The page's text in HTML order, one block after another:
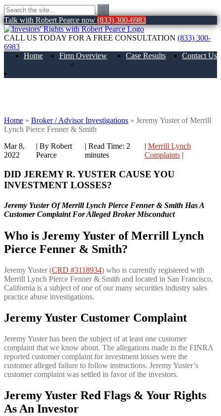
Talk with Robert Pearce now (833) 300-6983
CALL US TODAY FOR A FREE CONSULTATION (833) 300-
6983
Home
Firm Overview
Case Results Contact Us
Home » Broker / Advisor Investigations » Jeremy Yuster of Merrill
Lynch Pierce Fenner & Smith
Mar 8,
2022
| By Robert
Pearce
| Read Time: 2
minutes
| Merrill Lynch
Complaints |
DID JEREMY R. YUSTER CAUSE YOU
INVESTMENT LOSSES?
Jeremy Yuster Of Merrill Lynch Pierce Fenner & Smith Has A
Customer Complaint For Alleged Broker Misconduct
Who is Jeremy Yuster of Merrill Lynch
Pierce Fenner & Smith?
Jeremy Yuster (CRD #3118934) who is currently registered with
Merrill Lynch Pierce Fenner & Smith and located in San Francisco,
California is a subject of one of our many securities industry sales
practice abuse investigations.
Jeremy Yuster Customer Complaint
Jeremy Yuster has been the subject of at least one customer
complaint that we know about. The allegations made in the FINRA
reported customer complaint for investment losses were the
customer alleged failure to follow instructions. Jeremy Yuster’s
customer complaint was settled in favor of the investors.
Jeremy Yuster Red Flags & Your Rights
As An Investor